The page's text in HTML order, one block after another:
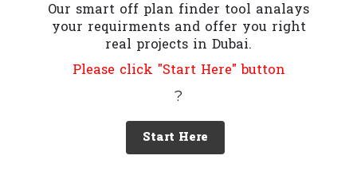
Our smart off plan finder tool analays
your requirments and offer you right
real projects in Dubai.
Please click "Start Here" button
?
Start Here